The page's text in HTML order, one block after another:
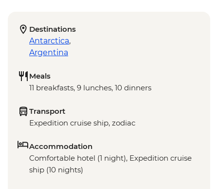
Destinations
Antarctica,
Argentina
Meals
11 breakfasts, 9 lunches, 10 dinners
Transport
Expedition cruise ship, zodiac
Accommodation
Comfortable hotel (1 night), Expedition cruise
ship (10 nights)